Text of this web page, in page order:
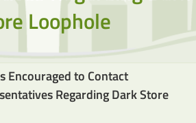
Loophole
Encouraged to Contact
Regarding Dark Store